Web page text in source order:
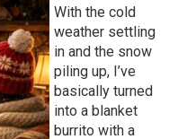
With the cold
weather settling
in and the snow
piling up, I’ve
basically turned
into a blanket
burrito with a